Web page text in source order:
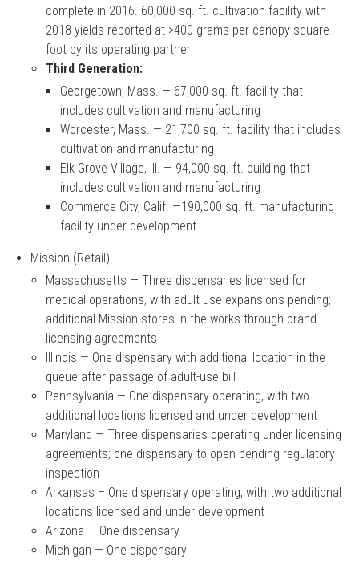
complete in 2016. 60,000 sq. ft. cultivation facility with
2018 yields reported at >400 grams per canopy square
foot by its operating partner
Third Generation:
Georgetown, Mass. — 67,000 sq. ft. facility that
includes cultivation and manufacturing
Worcester, Mass. — 21,700 sq. ft. facility that includes
cultivation and manufacturing
Elk Grove Village, Ill. — 94,000 sq. ft. building that
includes cultivation and manufacturing
Commerce City, Calif. —190,000 sq. ft. manufacturing
facility under development
Mission (Retail)
Massachusetts — Three dispensaries licensed for
medical operations, with adult use expansions pending;
additional Mission stores in the works through brand
licensing agreements
Illinois — One dispensary with additional location in the
queue after passage of adult-use bill
Pennsylvania — One dispensary operating, with two
additional locations licensed and under development
Maryland — Three dispensaries operating under licensing
agreements; one dispensary to open pending regulatory
inspection
Arkansas – One dispensary operating, with two additional
locations licensed and under development
Arizona — One dispensary
Michigan — One dispensary